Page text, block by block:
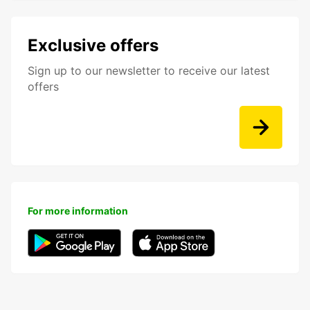
Exclusive offers
Sign up to our newsletter to receive our latest
offers
For more information